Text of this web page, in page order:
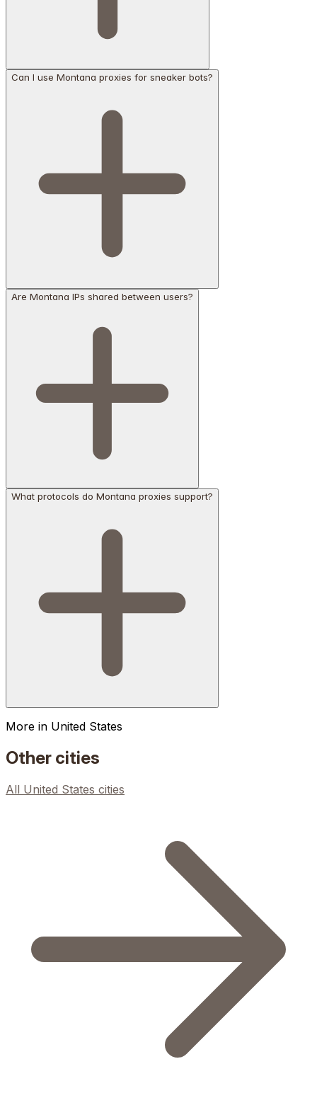
Can I use Montana proxies for sneaker bots?
Are Montana IPs shared between users?
What protocols do Montana proxies support?
More in United States
Other cities
All United States cities